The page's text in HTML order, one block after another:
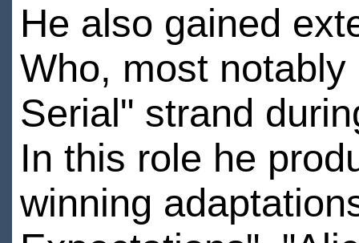
He also gained
Who, most
Serial" strand
In this role he
winning